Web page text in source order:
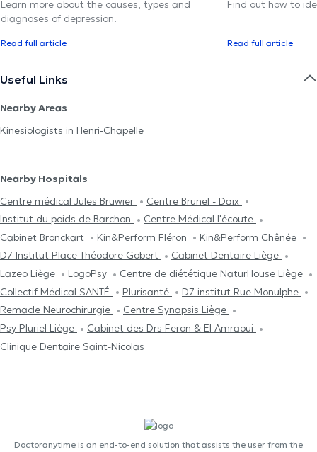
Learn more about the causes, types and
diagnoses of depression.
Read full article
Find out how to
Read full article
Useful Links
Nearby Areas
Kinesiologists in Henri-Chapelle
Nearby Hospitals
Centre médical Jules Bruwier
Centre Brunel - Daix
Institut du poids de Barchon
Centre Médical l'écoute
Cabinet Bronckart
Kin&Perform Fléron
Kin&Perform Chênée
D7 Institut Place Théodore Gobert
Cabinet Dentaire Liège
Lazeo Liège
LogoPsy
Centre de diététique NaturHouse Liège
Collectif Médical SANTÉ
Plurisanté
D7 institut Rue Monulphe
Remacle Neurochirurgie
Centre Synapsis Liège
Psy Pluriel Liège
Cabinet des Drs Feron & El Amraoui
Clinique Dentaire Saint-Nicolas
Doctoranytime is an end-to-end solution that assists the user from the